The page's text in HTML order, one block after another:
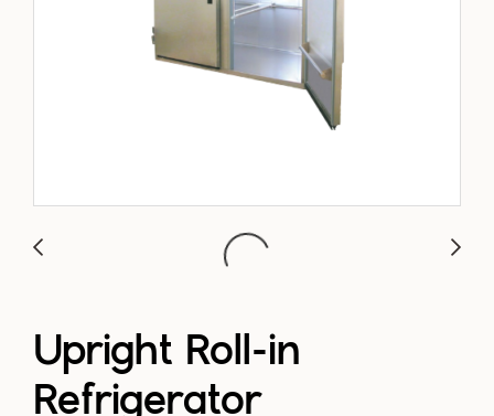
Upright Roll-in
Refrigerator